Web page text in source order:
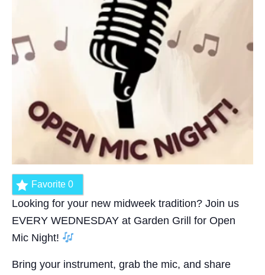
Favorite 0
Looking for your new midweek tradition? Join us
EVERY WEDNESDAY at Garden Grill for Open
Mic Night!
Bring your instrument, grab the mic, and share